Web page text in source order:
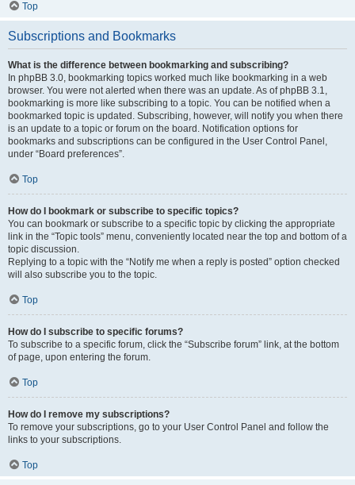
Top
Subscriptions and Bookmarks
What is the difference between bookmarking and subscribing?
In phpBB 3.0, bookmarking topics worked much like bookmarking in a web
browser. You were not alerted when there was an update. As of phpBB 3.1,
bookmarking is more like subscribing to a topic. You can be notified when a
bookmarked topic is updated. Subscribing, however, will notify you when there
is an update to a topic or forum on the board. Notification options for
bookmarks and subscriptions can be configured in the User Control Panel,
under “Board preferences”.
Top
How do I bookmark or subscribe to specific topics?
You can bookmark or subscribe to a specific topic by clicking the appropriate
link in the “Topic tools” menu, conveniently located near the top and bottom of a
topic discussion.
Replying to a topic with the “Notify me when a reply is posted” option checked
will also subscribe you to the topic.
Top
How do I subscribe to specific forums?
To subscribe to a specific forum, click the “Subscribe forum” link, at the bottom
of page, upon entering the forum.
Top
How do I remove my subscriptions?
To remove your subscriptions, go to your User Control Panel and follow the
links to your subscriptions.
Top